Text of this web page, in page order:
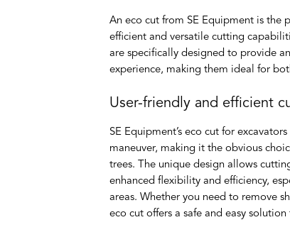
An eco cut from SE Equipment is the
efficient and versatile cutting
are specifically designed to provide
experience, making them ideal for
User-friendly and efficient
SE Equipment’s eco cut for
maneuver, making it the obvious
trees. The unique design allows
enhanced flexibility and efficiency,
areas. Whether you need to remove
eco cut offers a safe and easy